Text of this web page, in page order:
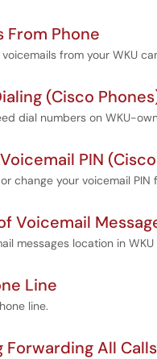
From Phone
from your WKU
(Cisco
dial numbers on WKU-
PIN
change your voicemail PIN
Voicemail
messages location in
Line
line.
Forwarding All